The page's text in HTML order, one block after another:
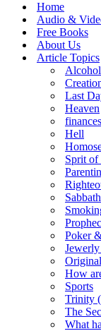
Home
Audio &
Free Books
About Us
Article Topics
Last
Heaven
Hell
Sprit of
Sabbath
Poker
How
Sports
Trinity
The
What